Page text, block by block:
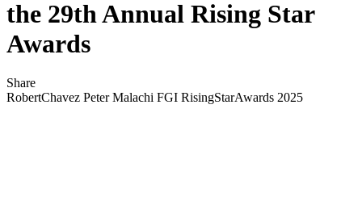
the 29th Annual Rising Star
Awards
Share
RobertChavez Peter Malachi FGI RisingStarAwards 2025